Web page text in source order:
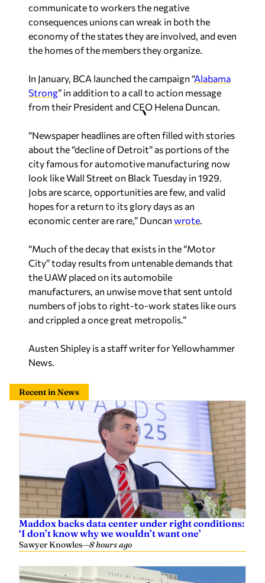
communicate to workers the negative
consequences unions can wreak in both the
economy of the states they are involved, and even
the homes of the members they organize.
In January, BCA launched the campaign “Alabama
Strong” in addition to a call to action message
from their President and CEO Helena Duncan.
“Newspaper headlines are often filled with stories
about the “decline of Detroit” as portions of the
city famous for automotive manufacturing now
look like Wall Street on Black Tuesday in 1929.
Jobs are scarce, opportunities are few, and valid
hopes for a return to its glory days as an
economic center are rare,” Duncan wrote.
“Much of the decay that exists in the “Motor
City” today results from untenable demands that
the UAW placed on its automobile
manufacturers, an unwise move that sent untold
numbers of jobs to right-to-work states like ours
and crippled a once great metropolis.”
Austen Shipley is a staff writer for Yellowhammer
News.
Recent in News
Maddox backs data center under right conditions:
‘I don’t know why we wouldn’t want one’
Sawyer Knowles—8 hours ago